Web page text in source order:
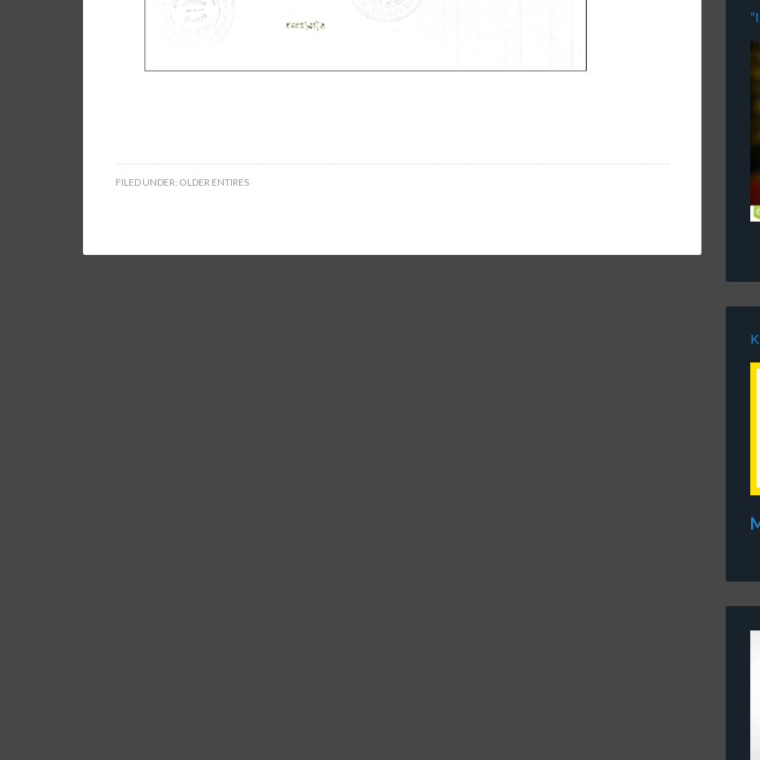
FILED UNDER: OLDER ENTIRES